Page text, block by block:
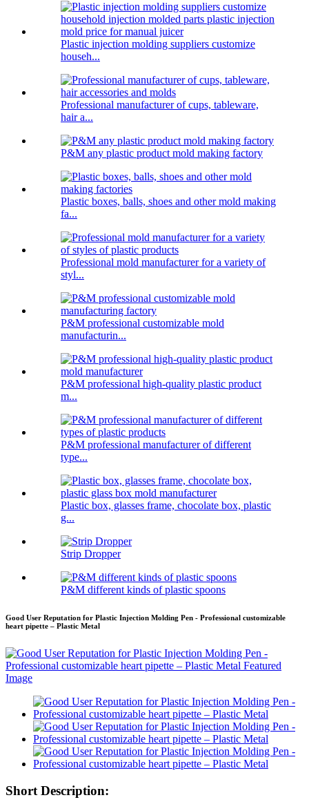
Plastic injection molding suppliers customize
househ...
Professional manufacturer of cups, tableware,
hair a...
P&M any plastic product mold making factory
Plastic boxes, balls, shoes and other mold making
fa...
Professional mold manufacturer for a variety of
styl...
P&M professional customizable mold
manufacturin...
P&M professional high-quality plastic product
m...
P&M professional manufacturer of different
type...
Plastic box, glasses frame, chocolate box, plastic
g...
Strip Dropper
P&M different kinds of plastic spoons
Good User Reputation for Plastic Injection Molding Pen - Professional customizable
heart pipette – Plastic Metal
Short Description: